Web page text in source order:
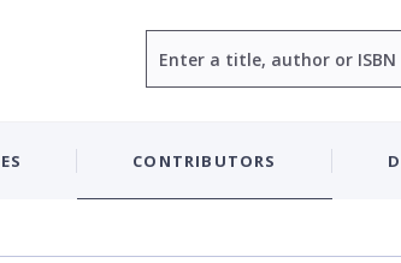
CONTRIBUTORS